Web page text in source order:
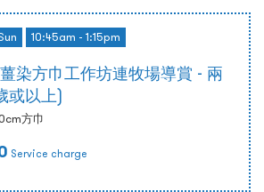
10:45am - 1:15pm
染方巾工作坊連牧場導賞 - 兩
或以上)
方巾
Service charge